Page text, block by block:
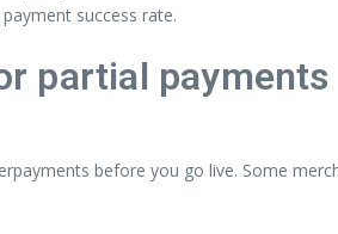
success rate.
partial payments
before you go live. Some